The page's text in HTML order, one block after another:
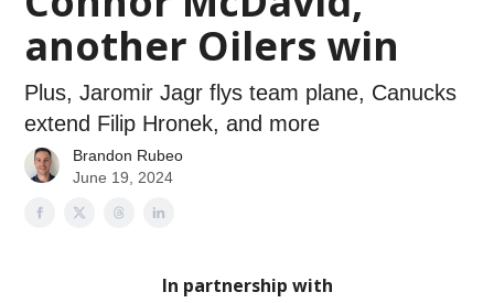
another Oilers win
Plus, Jaromir Jagr flys team plane, Canucks
extend Filip Hronek, and more
Brandon Rubeo
June 19, 2024
In partnership with